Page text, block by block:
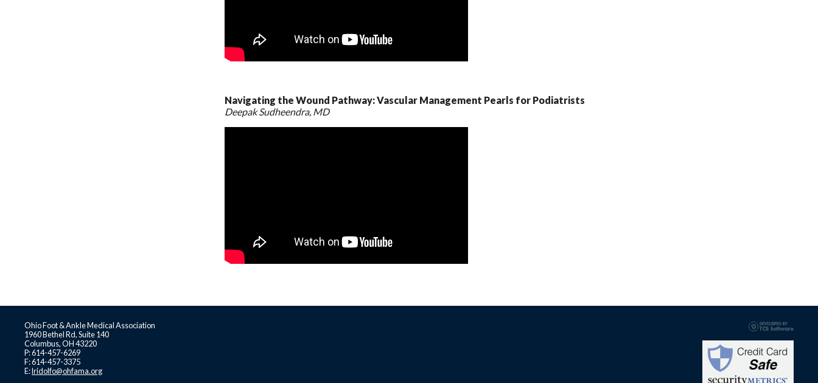
Navigating the Wound Pathway: Vascular Management Pearls for Podiatrists
Deepak Sudheendra, MD
Ohio Foot & Ankle Medical Association
1960 Bethel Rd, Suite 140
Columbus, OH 43220
P: 614-457-6269
F: 614-457-3375
E:lridolfo@ohfama.org